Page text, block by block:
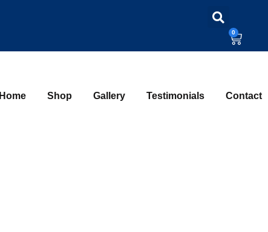
0
Home Shop Gallery Testimonials Contact